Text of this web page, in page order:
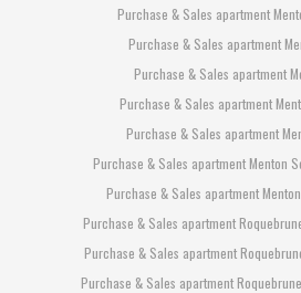
Purchase & Sales apartment
Purchase & Sales apartment
Purchase & Sales apartment
Purchase & Sales apartment
Purchase & Sales apartment
Purchase & Sales apartment Menton
Purchase & Sales apartment
Purchase & Sales apartment
Purchase & Sales apartment
Purchase & Sales apartment